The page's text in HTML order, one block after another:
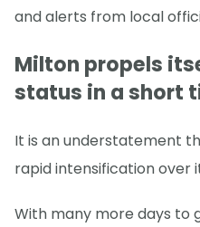
and alerts from local
Milton propels
status in a short
It is an understatement
rapid intensification over
With many more days to